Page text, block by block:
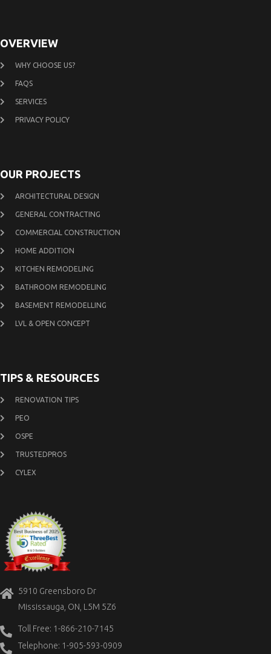
OVERVIEW
WHY CHOOSE US?
FAQS
SERVICES
PRIVACY POLICY
OUR PROJECTS
ARCHITECTURAL DESIGN
GENERAL CONTRACTING
COMMERCIAL CONSTRUCTION
HOME ADDITION
KITCHEN REMODELING
BATHROOM REMODELING
BASEMENT REMODELLING
LVL & OPEN CONCEPT
TIPS & RESOURCES
RENOVATION TIPS
PEO
OSPE
TRUSTEDPROS
CYLEX
5910 Greensboro Dr
Mississauga, ON, L5M 5Z6
Toll Free: 1-866-210-7145
Telephone: 1-905-593-0909